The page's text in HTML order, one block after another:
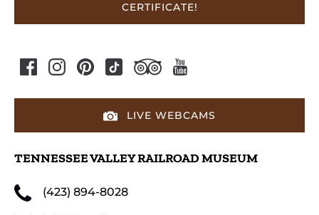
CERTIFICATE!
LIVE WEBCAMS
TENNESSEE VALLEY RAILROAD MUSEUM
(423) 894-8028